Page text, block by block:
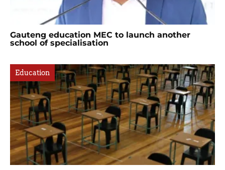
Gauteng education MEC to launch another
school of specialisation
Education